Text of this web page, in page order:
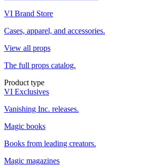
VI Brand Store
Cases, apparel, and accessories.
View all props
The full props catalog.
Product type
VI Exclusives
Vanishing Inc. releases.
Magic books
Books from leading creators.
Magic magazines